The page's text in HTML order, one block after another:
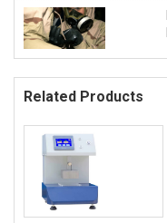
Related Products